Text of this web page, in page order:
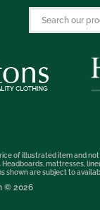
of illustrated item and
mattresses,
are subject to
© 2026